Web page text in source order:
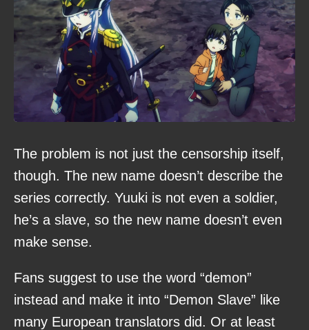
The problem is not just the censorship itself,
though. The new name doesn’t describe the
series correctly. Yuuki is not even a soldier,
he’s a slave, so the new name doesn’t even
make sense.
Fans suggest to use the word “demon”
instead and make it into “Demon Slave” like
many European translators did. Or at least